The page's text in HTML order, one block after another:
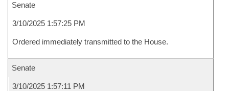
Senate
3/10/2025 1:57:25 PM
Ordered immediately transmitted to the House.
Senate
3/10/2025 1:57:11 PM